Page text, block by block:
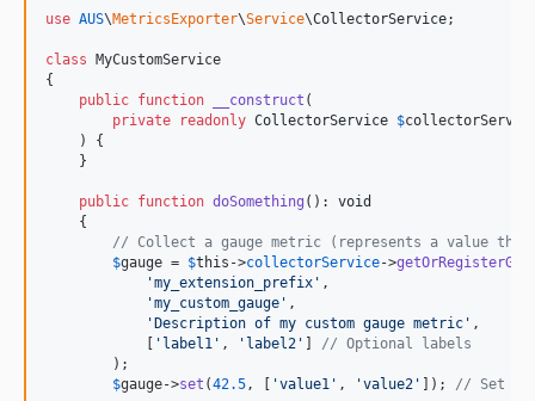
use AUS\MetricsExporter\Service\CollectorService;
class MyCustomService
{
public function __construct (
private
readonly CollectorService $
    ) {
    }
public function doSomething (): void
    {
// Collect a gauge metric (represents a value that
$gauge = $this ->collectorService->
'my_extension_prefix ' ,
'my_custom_gauge ' ,
' Description of my custom gauge metric ' ,
' label1 ' , ' label2 '
// Optional labels
        );
$gauge->set (42.5, [ 'value1 ' , 'value2 ' ]); // Set